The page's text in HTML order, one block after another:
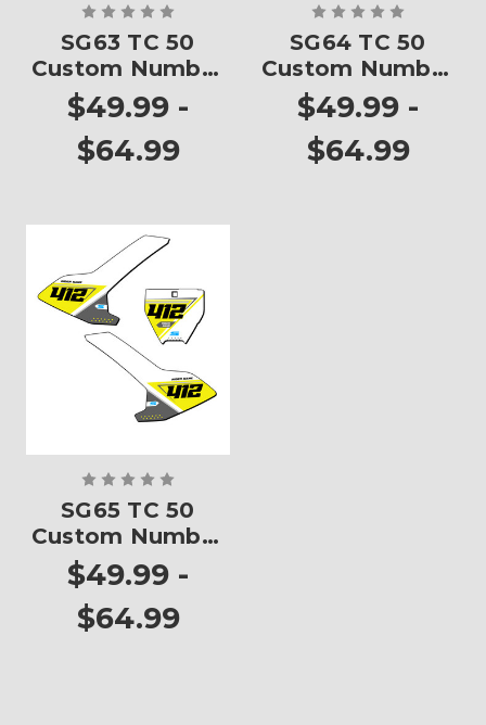
SG63 TC 50
Custom Number
Plates
$49.99 -
$64.99
SG64 TC 50
Custom Number
Plates
$49.99 -
$64.99
SG65 TC 50
Custom Number
Plates
$49.99 -
$64.99